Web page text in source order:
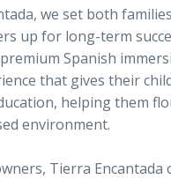
we set both
up for long-term
Spanish
that gives their
helping them
environment.
Tierra Encantada